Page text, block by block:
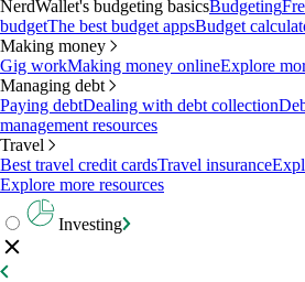
NerdWallet's budgeting basicsBudgeting
budgetThe best budget appsBudget
Making money
Gig workMaking money onlineExplore
Managing debt
Paying debtDealing with debt collection
management resources
Travel
Best travel credit cardsTravel insurance
Explore more resources
Investing